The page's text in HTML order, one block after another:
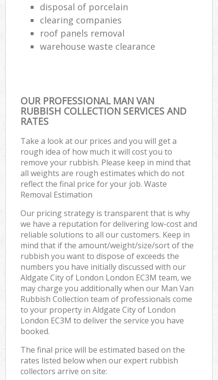
disposal of porcelain
clearing companies
roof panels removal
warehouse waste clearance
OUR PROFESSIONAL MAN VAN
RUBBISH COLLECTION SERVICES AND
RATES
Take a look at our prices and you will get a
rough idea of how much it will cost you to
remove your rubbish. Please keep in mind that
all weights are rough estimates which do not
reflect the final price for your job. Waste
Removal Estimation
Our pricing strategy is transparent that is why
we have a reputation for delivering low-cost and
reliable solutions to all our customers. Keep in
mind that if the amount/weight/size/sort of the
rubbish you want to dispose of exceeds the
numbers you have initially discussed with our
Aldgate City of London London EC3M team, we
may charge you additionally when our Man Van
Rubbish Collection team of professionals come
to your property in Aldgate City of London
London EC3M to deliver the service you have
booked.
The final price will be estimated based on the
rates listed below when our expert rubbish
collectors arrive on site: